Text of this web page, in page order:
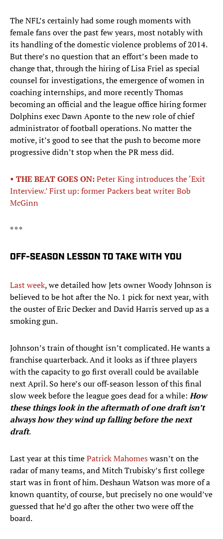
The NFL’s certainly had some rough moments with
female fans over the past few years, most notably with
its handling of the domestic violence problems of 2014.
But there’s no question that an effort’s been made to
change that, through the hiring of Lisa Friel as special
counsel for investigations, the emergence of women in
coaching internships, and more recently Thomas
becoming an official and the league office hiring former
Dolphins exec Dawn Aponte to the new role of chief
administrator of football operations. No matter the
motive, it’s good to see that the push to become more
progressive didn’t stop when the PR mess did.
• THE BEAT GOES ON:Peter King introduces the ‘Exit
Interview.’ First up: former Packers beat writer Bob
McGinn
* * *
OFF-SEASON LESSON TO TAKE WITH YOU
Last week, we detailed how Jets owner Woody Johnson is
believed to be hot after the No. 1 pick for next year, with
the ouster of Eric Decker and David Harris served up as a
smoking gun.
Johnson’s train of thought isn’t complicated. He wants a
franchise quarterback. And it looks as if three players
with the capacity to go first overall could be available
next April. So here’s our off-season lesson of this final
slow week before the league goes dead for a while: How
these things look in the aftermath of one draft isn’t
always how they wind up falling before the next
draft.
Last year at this timePatrick Mahomeswasn’t on the
radar of many teams, and Mitch Trubisky’s first college
start was in front of him. Deshaun Watson was more of a
known quantity, of course, but precisely no one would’ve
guessed that he’d go after the other two were off the
board.